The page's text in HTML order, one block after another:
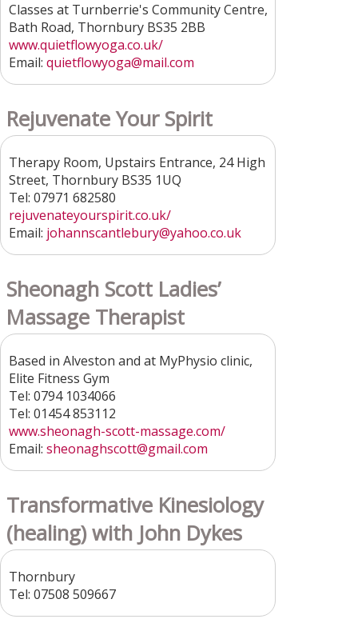
Classes at Turnberrie's Community Centre,
Bath Road, Thornbury BS35 2BB
www.quietflowyoga.co.uk/
Email: quietflowyoga@mail.com
Rejuvenate Your Spirit
Therapy Room, Upstairs Entrance, 24 High
Street, Thornbury BS35 1UQ
Tel: 07971 682580
rejuvenateyourspirit.co.uk/
Email: johannscantlebury@yahoo.co.uk
Sheonagh Scott Ladies’
Massage Therapist
Based in Alveston and at MyPhysio clinic,
Elite Fitness Gym
Tel: 0794 1034066
Tel: 01454 853112
www.sheonagh-scott-massage.com/
Email: sheonaghscott@gmail.com
Transformative Kinesiology
(healing) with John Dykes
Thornbury
Tel: 07508 509667